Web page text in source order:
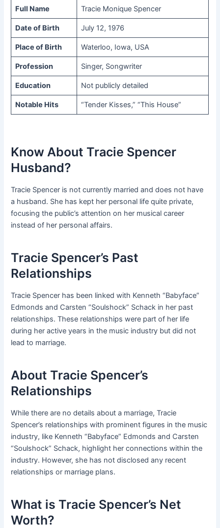
Full Name Tracie Monique Spencer
Date of Birth July 12, 1976
Place of Birth Waterloo, Iowa, USA
Profession Singer, Songwriter
Education Not publicly detailed
Notable Hits “Tender Kisses,” “This House”
Know About Tracie Spencer
Husband?
Tracie Spencer is not currently married and does not have
a husband. She has kept her personal life quite private,
focusing the public’s attention on her musical career
instead of her personal affairs.
Tracie Spencer’s Past
Relationships
Tracie Spencer has been linked with Kenneth “Babyface”
Edmonds and Carsten “Soulshock” Schack in her past
relationships. These relationships were part of her life
during her active years in the music industry but did not
lead to marriage.
About Tracie Spencer’s
Relationships
While there are no details about a marriage, Tracie
Spencer’s relationships with prominent figures in the music
industry, like Kenneth “Babyface” Edmonds and Carsten
“Soulshock” Schack, highlight her connections within the
industry. However, she has not disclosed any recent
relationships or marriage plans.
What is Tracie Spencer’s Net
Worth?